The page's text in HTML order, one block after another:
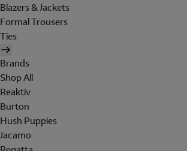
Blazers & Jackets
Formal Trousers
Ties
Brands
Shop All
Reaktiv
Burton
Hush Puppies
Jacamo